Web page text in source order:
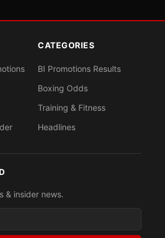
CATEGORIES
BI Promotions Results
Boxing Odds
Training & Fitness
Headlines
& insider news.